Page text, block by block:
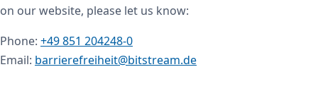
on our website, please let us know:
Phone: +49 851 204248-0
Email: barrierefreiheit@bitstream.de